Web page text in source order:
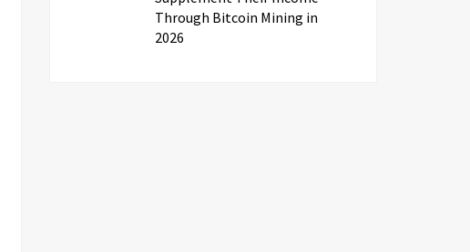
Through Bitcoin Mining in
2026